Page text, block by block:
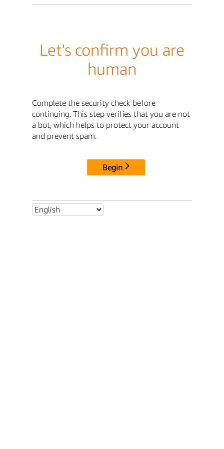
Let's confirm you are
human
Complete the security check before
continuing. This step verifies that you are not
a bot, which helps to protect your account
and prevent spam.
Begin